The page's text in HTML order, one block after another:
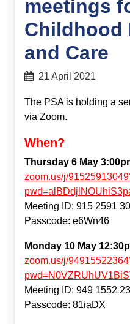
meetings
Childhood
and Care
21 April 2021
The PSA is holding a
via Zoom.
When?
Thursday 6 May
zoom.us/j/
Meeting ID: 915 2591
Passcode: e6Wn46
Monday 10 May
zoom.us/j/
Meeting ID: 949 1552
Passcode: 81iaDX